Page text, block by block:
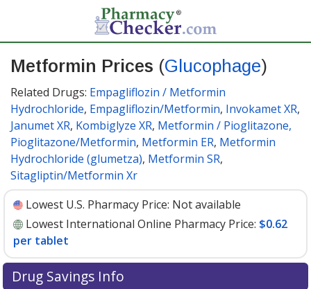
Metformin Prices (Glucophage)
Related Drugs: Empagliflozin / Metformin
Hydrochloride, Empagliflozin/Metformin, Invokamet XR,
Janumet XR, Kombiglyze XR, Metformin / Pioglitazone,
Pioglitazone/Metformin, Metformin ER, Metformin
Hydrochloride (glumetza), Metformin SR,
Sitagliptin/Metformin Xr
Lowest U.S. Pharmacy Price: Not available
Lowest International Online Pharmacy Price: $0.62
per tablet
Drug Savings Info